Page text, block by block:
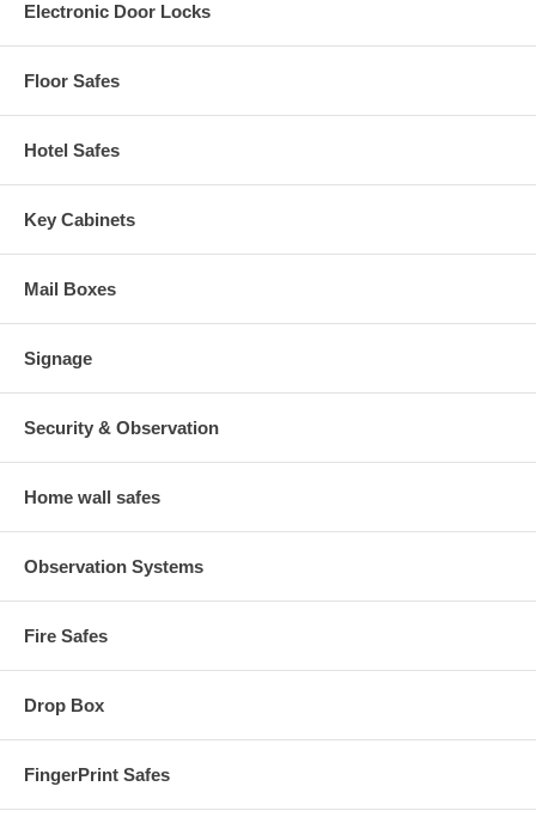
Electronic Door Locks
Floor Safes
Hotel Safes
Key Cabinets
Mail Boxes
Signage
Security & Observation
Home wall safes
Observation Systems
Fire Safes
Drop Box
FingerPrint Safes